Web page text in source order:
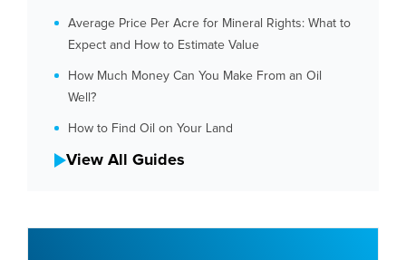
Average Price Per Acre for Mineral Rights: What to
Expect and How to Estimate Value
How Much Money Can You Make From an Oil
Well?
How to Find Oil on Your Land
View All Guides